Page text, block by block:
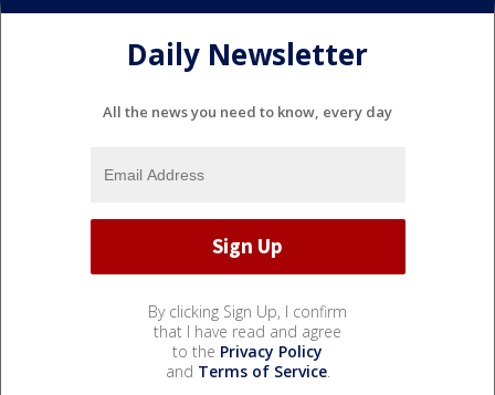
Daily Newsletter
All the news you need to know, every day
By clicking Sign Up, I confirm
that I have read and agree
to the Privacy Policy
and Terms of Service.